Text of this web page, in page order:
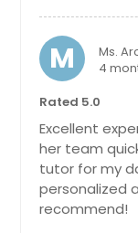
Ashburn,
Arlington,
Arlington,
M
Ms.
4
Rated 5.0
Excellent
her team
tutor for my
personalized
recommend!